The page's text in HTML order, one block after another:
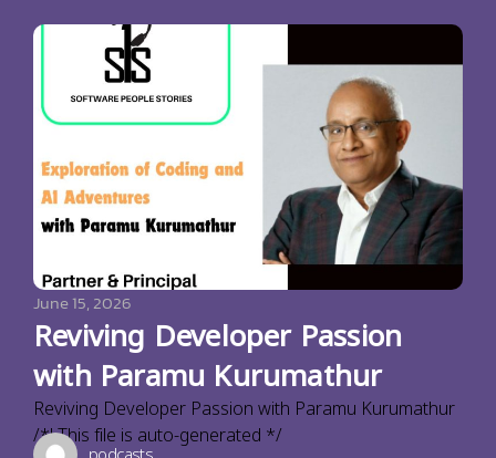
June 15, 2026
Reviving Developer Passion
with Paramu Kurumathur
Reviving Developer Passion with Paramu Kurumathur
/*! This file is auto-generated */